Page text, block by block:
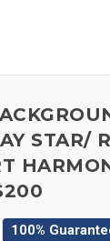
STAR/
100%